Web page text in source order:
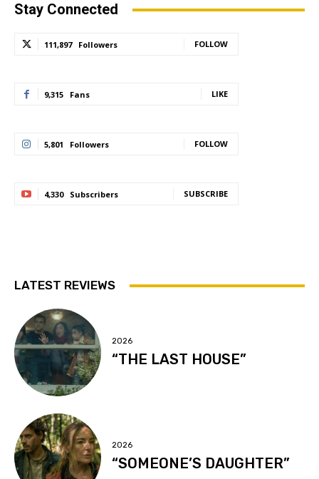
Stay Connected
111,897 Followers FOLLOW
9,315 Fans LIKE
5,801 Followers FOLLOW
4,330 Subscribers SUBSCRIBE
LATEST REVIEWS
2026
“THE LAST HOUSE”
2026
“SOMEONE’S DAUGHTER”